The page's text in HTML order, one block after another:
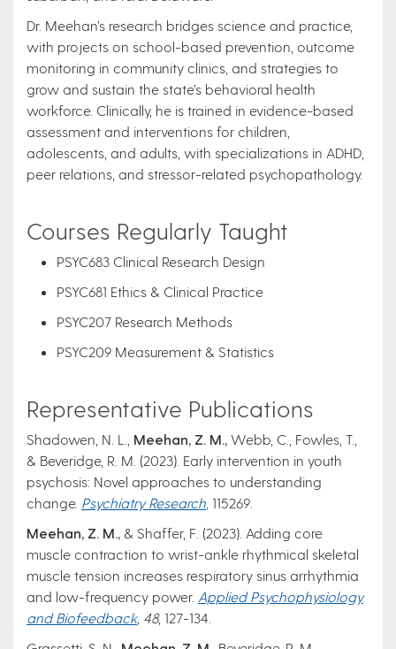
Dr. Meehan’s research bridges science and practice,
with projects on school-based prevention, outcome
monitoring in community clinics, and strategies to
grow and sustain the state’s behavioral health
workforce. Clinically, he is trained in evidence-based
assessment and interventions for children,
adolescents, and adults, with specializations in ADHD,
peer relations, and stressor-related psychopathology.
Courses Regularly Taught
PSYC683 Clinical Research Design
PSYC681 Ethics & Clinical Practice
PSYC207 Research Methods
PSYC209 Measurement & Statistics
Representative Publications
Shadowen, N. L., Meehan, Z. M., Webb, C., Fowles, T.,
& Beveridge, R. M. (2023). Early intervention in youth
psychosis: Novel approaches to understanding
change. Psychiatry Research 115269.
Meehan, Z. M., & Shaffer, F. (2023). Adding core
muscle contraction to wrist-ankle rhythmical skeletal
muscle tension increases respiratory sinus arrhythmia
and low-frequency power. Applied Psychophysiology
and Biofeedback, 48, 127-134.